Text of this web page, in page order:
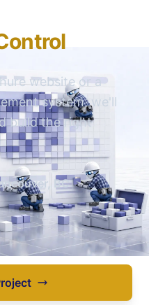
website or a
system, we'll
build the right
BC